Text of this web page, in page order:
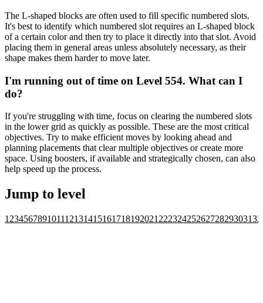
The L-shaped blocks are often used to fill specific numbered slots.
It's best to identify which numbered slot requires an L-shaped block
of a certain color and then try to place it directly into that slot. Avoid
placing them in general areas unless absolutely necessary, as their
shape makes them harder to move later.
I'm running out of time on Level 554. What can I
do?
If you're struggling with time, focus on clearing the numbered slots
in the lower grid as quickly as possible. These are the most critical
objectives. Try to make efficient moves by looking ahead and
planning placements that clear multiple objectives or create more
space. Using boosters, if available and strategically chosen, can also
help speed up the process.
Jump to level
1 23456789101112131415161718192021 2223242526272829303132